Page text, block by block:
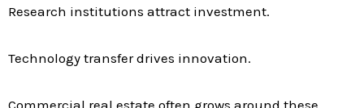
Research institutions attract investment.
Technology transfer drives innovation.
Commercial real estate often grows around these